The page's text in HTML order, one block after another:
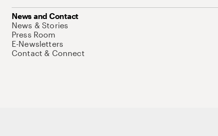
News and Contact
News & Stories
Press Room
E-Newsletters
Contact & Connect